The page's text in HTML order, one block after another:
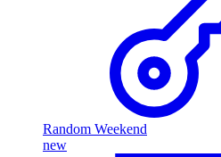
Random Weekend
new